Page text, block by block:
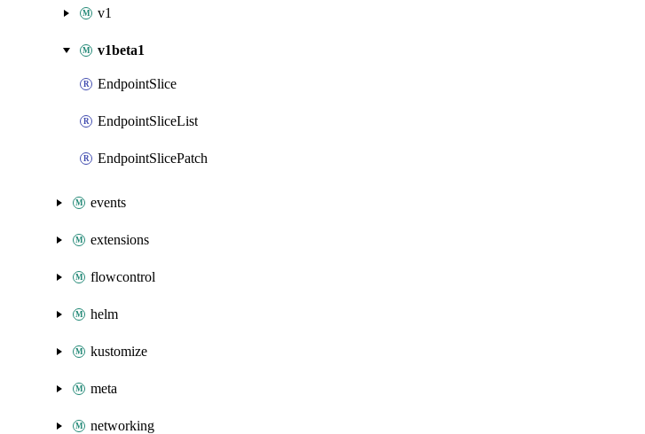
v1
v1beta1
EndpointSlice
EndpointSliceList
EndpointSlicePatch
events
extensions
flowcontrol
helm
kustomize
meta
networking